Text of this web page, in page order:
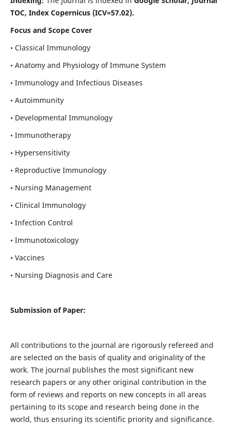
TOC, Index Copernicus (ICV=57.02).
Focus and Scope Cover
• Classical Immunology
• Anatomy and Physiology of Immune System
• Immunology and Infectious Diseases
• Autoimmunity
• Developmental Immunology
• Immunotherapy
• Hypersensitivity
• Reproductive Immunology
• Nursing Management
• Clinical Immunology
• Infection Control
• Immunotoxicology
• Vaccines
• Nursing Diagnosis and Care
Submission of Paper:
All contributions to the journal are rigorously refereed and
are selected on the basis of quality and originality of the
work. The journal publishes the most significant new
research papers or any other original contribution in the
form of reviews and reports on new concepts in all areas
pertaining to its scope and research being done in the
world, thus ensuring its scientific priority and significance.